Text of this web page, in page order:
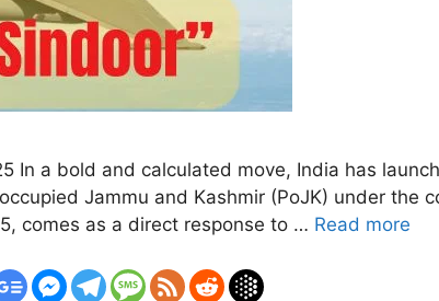
In a bold and calculated move, India has
Jammu and Kashmir (PoJK) under the
comes as a direct response to … Read more